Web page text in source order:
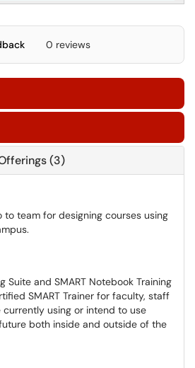
0 reviews
(3)
to team for designing courses using
Suite and SMART Notebook Training
SMART Trainer for faculty, staff
using or intend to use
both inside and outside of the